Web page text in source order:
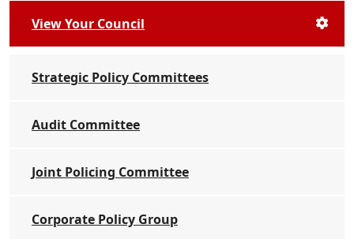
View Your Council
Strategic Policy Committees
Audit Committee
Joint Policing Committee
Corporate Policy Group